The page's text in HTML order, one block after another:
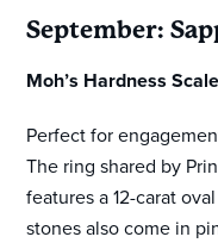
September:
Moh’s Hardness
Perfect for
The ring shared by
features a 12-carat
stones also come in